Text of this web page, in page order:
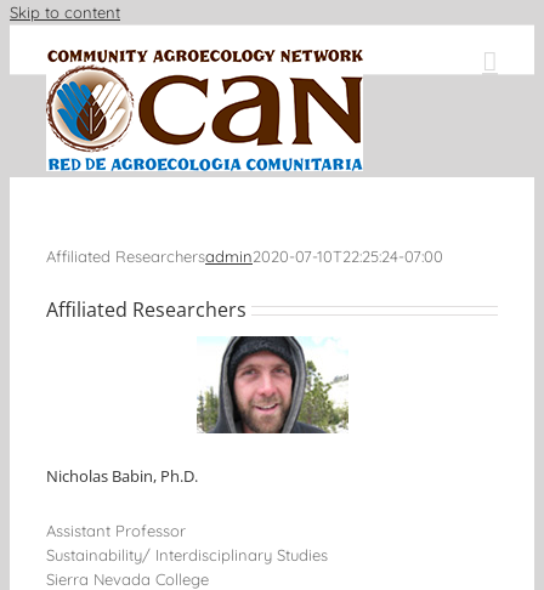
Skip to content
Affiliated Researchersadmin2020-07-10T22:25:24-07:00
Affiliated Researchers
Nicholas Babin, Ph.D.
Assistant Professor
Sustainability/ Interdisciplinary Studies
Sierra Nevada College